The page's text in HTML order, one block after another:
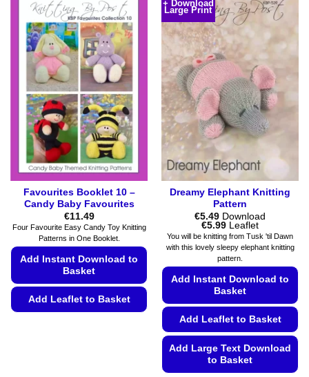
The
options
may
be
chosen
on
the
product
page
has
multiple
variants.
The
options
may
be
chosen
on
the
page
Favourites Booklet 10 –
Candy Baby Favourites
€11.49
Four Favourite Easy Candy Toy Knitting
Patterns in One Booklet.
Add Instant Download to
Basket
Add Leaflet to Basket
+ Download
Large Print
Dreamy Elephant Knitting
Pattern
€5.49 Download
€5.99Price
range:
€5.49
through
€5.99
Leaflet
You will be knitting from Tusk 'til Dawn
with this lovely sleepy elephant knitting
pattern.
Add Instant Download to
Basket
Add Leaflet to Basket
Add Large Text Download
to Basket